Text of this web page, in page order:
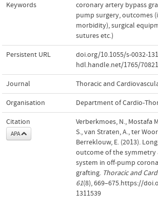
Keywords coronary artery bypass
pump surgery,outcomes
morbidity),surgical
sutures etc.)
Persistent URL doi.org/10.1055/s-0032-
hdl.handle.net/1765/70821
Journal Thoracic and
Organisation Department of Cardio-
Citation
APA
Verberkmoes, N., Mostafa
S., van Straten, A., ter
Berreklouw, E. (2013).
outcome of the symmetry
system in off-pump
grafting. Thoracic and
61(8), 669–675.https://
1311539